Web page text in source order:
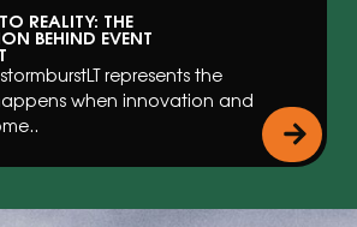
REALITY: THE
BEHIND EVENT
represents the
when innovation and